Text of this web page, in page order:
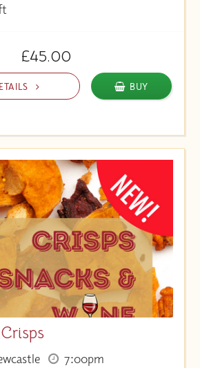
£45.00
BUY
7:00pm